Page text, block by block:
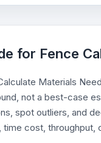
for Fence
Materials
not a best-case
spot outliers, and
time cost,